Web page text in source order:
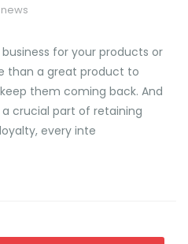
for your products or
than a great product to
them coming back. And
crucial part of retaining
every inte